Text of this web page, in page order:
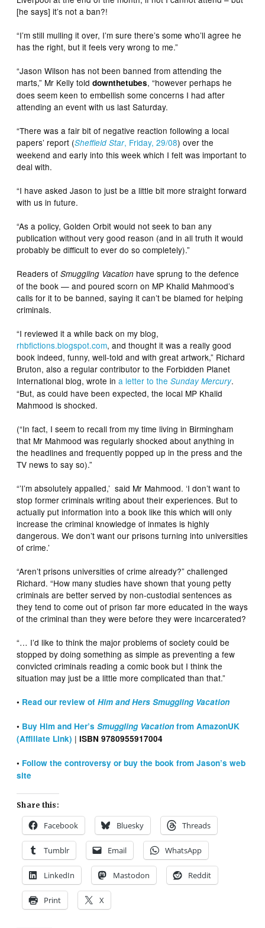
[he says] it’s not a ban?!
“I’m still mulling it over, I’m sure there’s some who’ll agree he
has the right, but it feels very wrong to me.”
“Jason Wilson has not been banned from attending the
marts,” Mr Kelly tolddownthetubes, “however perhaps he
does seem keen to embellish some concerns I had after
attending an event with us last Saturday.
“There was a fair bit of negative reaction following a local
papers’ report (Sheffield Star, Friday, 29/08) over the
weekend and early into this week which I felt was important to
deal with.
“I have asked Jason to just be a little bit more straight forward
with us in future.
“As a policy, Golden Orbit would not seek to ban any
publication without very good reason (and in all truth it would
probably be difficult to ever do so completely).”
Readers ofSmuggling Vacation have sprung to the defence
of the book — and poured scorn on MP Khalid Mahmood’s
calls for it to be banned, saying it can’t be blamed for helping
criminals.
“I reviewed it a while back on my blog,
rhbfictions.blogspot.com, and thought it was a really good
book indeed, funny, well-told and with great artwork,” Richard
Bruton, also a regular contributor to the Forbidden Planet
International blog, wrote ina letter to theSunday Mercury.
“But, as could have been expected, the local MP Khalid
Mahmood is shocked.
(“In fact, I seem to recall from my time living in Birmingham
that Mr Mahmood was regularly shocked about anything in
the headlines and frequently popped up in the press and the
TV news to say so).”
“’I’m absolutely appalled,’ said Mr Mahmood. ‘I don’t want to
stop former criminals writing about their experiences. But to
actually put information into a book like this which will only
increase the criminal knowledge of inmates is highly
dangerous. We don’t want our prisons turning into universities
of crime.’
“Aren’t prisons universities of crime already?” challenged
Richard. “How many studies have shown that young petty
criminals are better served by non-custodial sentences as
they tend to come out of prison far more educated in the ways
of the criminal than they were before they were incarcerated?
“… I’d like to think the major problems of society could be
stopped by doing something as simple as preventing a few
convicted criminals reading a comic book but I think the
situation may just be a little more complicated than that.”
• Read our review ofHim and Hers Smuggling Vacation
• Buy Him and Her’sSmuggling Vacation from AmazonUK
(Affiliate Link) |ISBN 9780955917004
• Follow the controversy or buy the book from Jason’s web
site
Share this:
Facebook Bluesky Threads
Tumblr Email WhatsApp
LinkedIn Mastodon Reddit
Print X